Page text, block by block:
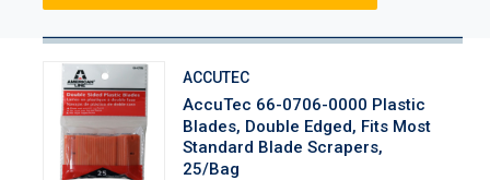
ACCUTEC
AccuTec 66-0706-0000 Plastic
Blades, Double Edged, Fits Most
Standard Blade Scrapers,
25/Bag